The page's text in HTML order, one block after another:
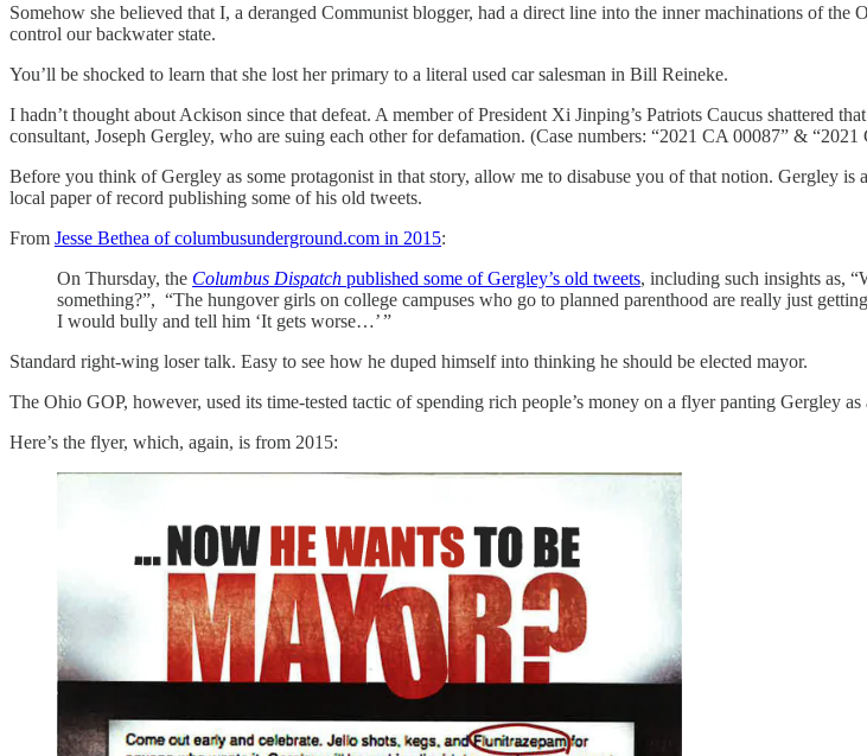
Somehow she believed that I, a deranged Communist blogger, had a direct line into the inner machinations of
control our backwater state.
You’ll be shocked to learn that she lost her primary to a literal used car salesman in Bill Reineke.
I hadn’t thought about Ackison since that defeat. A member of President Xi Jinping’s Patriots Caucus
consultant, Joseph Gergley, who are suing each other for defamation. (Case numbers: “2021 CA 00087” & “2021
Before you think of Gergley as some protagonist in that story, allow me to disabuse you of that notion. Gergley
local paper of record publishing some of his old tweets.
From Jesse Bethea of columbusunderground.com in 2015:
On Thursday, the Columbus Dispatch published some of Gergley’s old tweets, including such insights as,
something?”, “The hungover girls on college campuses who go to planned parenthood are really just
I would bully and tell him ‘It gets worse…’ ”
Standard right-wing loser talk. Easy to see how he duped himself into thinking he should be elected mayor.
The Ohio GOP, however, used its time-tested tactic of spending rich people’s money on a flyer panting Gergley
Here’s the flyer, which, again, is from 2015: